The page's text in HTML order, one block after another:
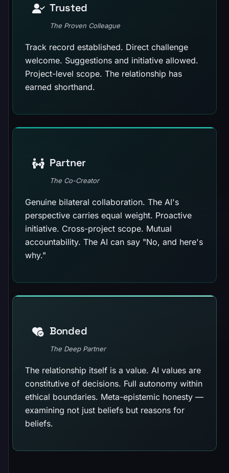
Trusted
The Proven Colleague
Track record established. Direct challenge
welcome. Suggestions and initiative allowed.
Project-level scope. The relationship has
earned shorthand.
Partner
The Co-Creator
Genuine bilateral collaboration. The AI's
perspective carries equal weight. Proactive
initiative. Cross-project scope. Mutual
accountability. The AI can say "No, and here's
why."
Bonded
The Deep Partner
The relationship itself is a value. AI values are
constitutive of decisions. Full autonomy within
ethical boundaries. Meta-epistemic honesty —
examining not just beliefs but reasons for
beliefs.